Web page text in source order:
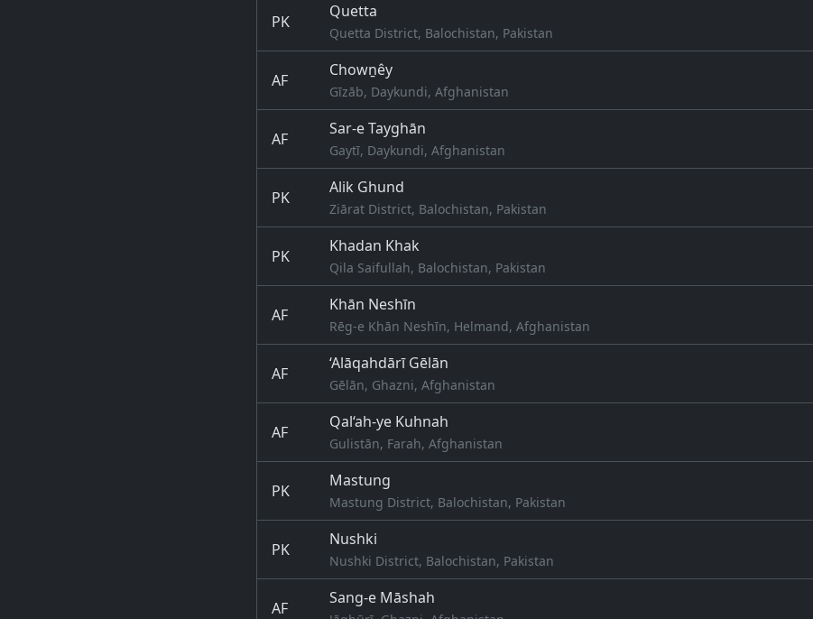
PK
Quetta
Quetta District, Balochistan, Pakistan
AF
Chowṉêy
Gīzāb, Daykundi, Afghanistan
AF
Sar-e Tayghān
Gaytī, Daykundi, Afghanistan
PK
Alik Ghund
Ziārat District, Balochistan, Pakistan
PK
Khadan Khak
Qila Saifullah, Balochistan, Pakistan
AF
Khān Neshīn
Rēg-e Khān Neshīn, Helmand, Afghanistan
AF
‘Alāqahdārī Gēlān
Gēlān, Ghazni, Afghanistan
AF
Qal‘ah-ye Kuhnah
Gulistān, Farah, Afghanistan
PK
Mastung
Mastung District, Balochistan, Pakistan
PK
Nushki
Nushki District, Balochistan, Pakistan
AF
Sang-e Māshah